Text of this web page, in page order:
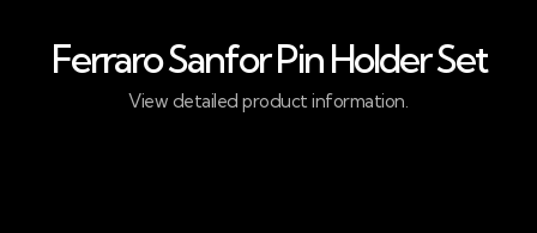
Ferraro Sanfor Pin Holder Set
View detailed product information.